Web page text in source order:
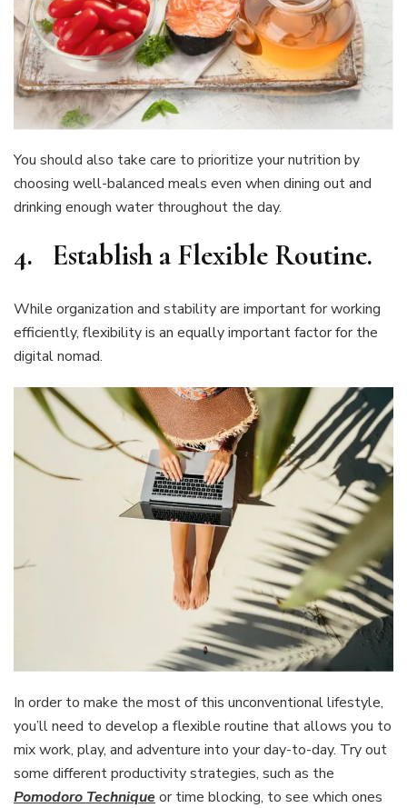
You should also take care to prioritize your nutrition by
choosing well-balanced meals even when dining out and
drinking enough water throughout the day.
4. Establish a Flexible Routine.
While organization and stability are important for working
efficiently, flexibility is an equally important factor for the
digital nomad.
In order to make the most of this unconventional lifestyle,
you’ll need to develop a flexible routine that allows you to
mix work, play, and adventure into your day-to-day. Try out
some different productivity strategies, such as the
Pomodoro Techniqueor time blocking, to see which ones